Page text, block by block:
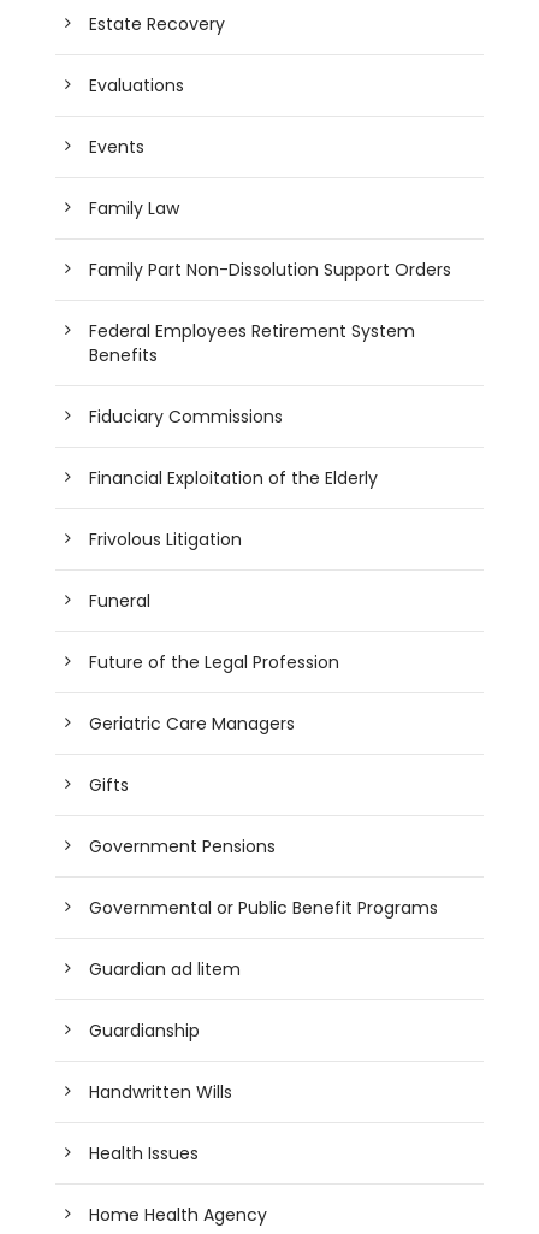
Estate Recovery
Evaluations
Events
Family Law
Family Part Non-Dissolution Support Orders
Federal Employees Retirement System
Benefits
Fiduciary Commissions
Financial Exploitation of the Elderly
Frivolous Litigation
Funeral
Future of the Legal Profession
Geriatric Care Managers
Gifts
Government Pensions
Governmental or Public Benefit Programs
Guardian ad litem
Guardianship
Handwritten Wills
Health Issues
Home Health Agency